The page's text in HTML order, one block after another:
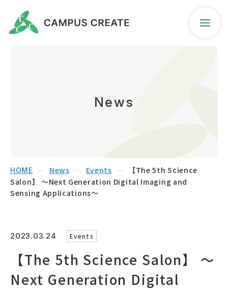
Access Map
Japanese Site
News
HOME News Events
【The 5th Science
Salon】 ～Next Generation Digital Imaging and
Sensing Applications～
2023.03.24 Events
【The 5th Science Salon】 ～
Next Generation Digital